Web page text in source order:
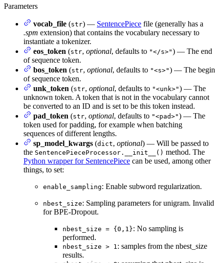
Parameters
vocab_file (str) — SentencePiece file (generally has a
.spm extension) that contains the vocabulary necessary to
instantiate a tokenizer.
eos_token (str, optional, defaults to "</s>") — The end
of sequence token.
bos_token (str, optional, defaults to "<s>") — The begin
of sequence token.
unk_token (str, optional, defaults to "<unk>") — The
unknown token. A token that is not in the vocabulary cannot
be converted to an ID and is set to be this token instead.
pad_token (str, optional, defaults to "<pad>") — The
token used for padding, for example when batching
sequences of different lengths.
sp_model_kwargs (dict, optional) — Will be passed to
the SentencePieceProcessor.__init__() method. The
Python wrapper for SentencePiece can be used, among other
things, to set:
enable_sampling: Enable subword regularization.
nbest_size: Sampling parameters for unigram. Invalid
for BPE-Dropout.
nbest_size = {0,1}: No sampling is
performed.
nbest_size > 1: samples from the nbest_size
results.